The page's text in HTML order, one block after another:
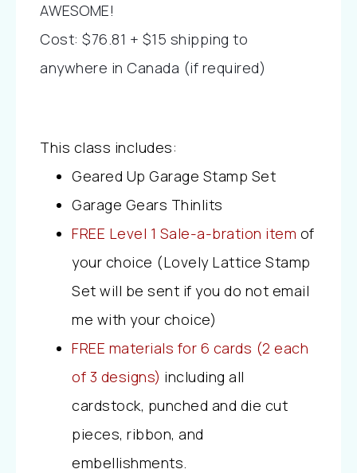
AWESOME!
Cost: $76.81 + $15 shipping to
anywhere in Canada (if required)
This class includes:
Geared Up Garage Stamp Set
Garage Gears Thinlits
FREE Level 1 Sale-a-bration item of
your choice (Lovely Lattice Stamp
Set will be sent if you do not email
me with your choice)
FREE materials for 6 cards (2 each
of 3 designs) including all
cardstock, punched and die cut
pieces, ribbon, and
embellishments.